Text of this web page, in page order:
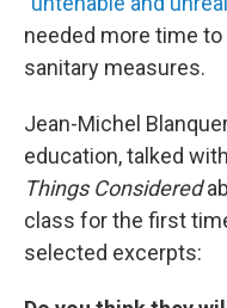
needed more time
sanitary measures.
Jean-Michel
education, talked
Things Considered
class for the first
selected excerpts: